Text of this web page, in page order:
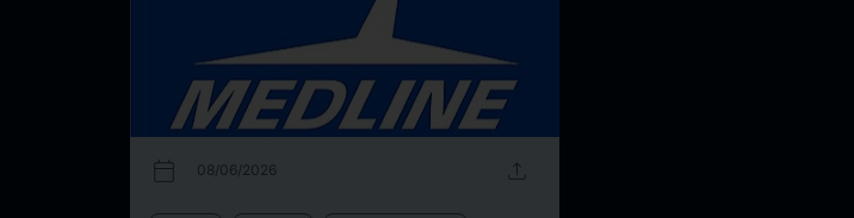
calendar_today 08/06/2026 upload